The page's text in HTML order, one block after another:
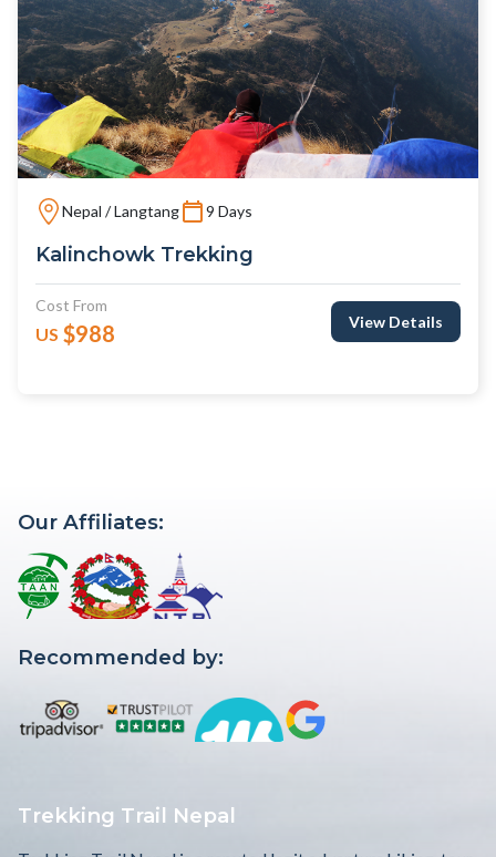
Nepal / Langtang 9 Days
Kalinchowk Trekking
Cost From
US $988 View Details
Our Affiliates:
Recommended by:
Trekking Trail Nepal